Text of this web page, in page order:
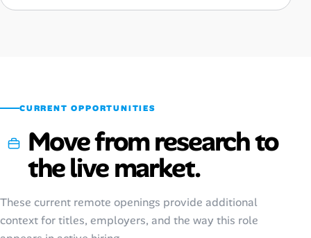
CURRENT OPPORTUNITIES
Move from research to
the live market.
These current remote openings provide additional
context for titles, employers, and the way this role